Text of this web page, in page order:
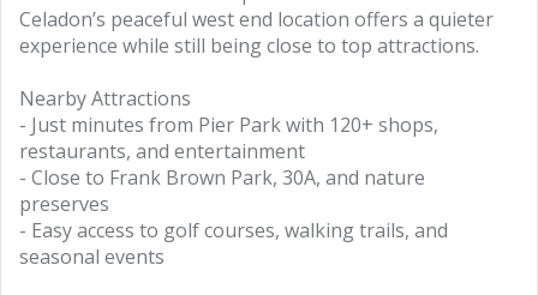
Celadon’s peaceful west end location offers a quieter
experience while still being close to top attractions.
Nearby Attractions
- Just minutes from Pier Park with 120+ shops,
restaurants, and entertainment
- Close to Frank Brown Park, 30A, and nature
preserves
- Easy access to golf courses, walking trails, and
seasonal events